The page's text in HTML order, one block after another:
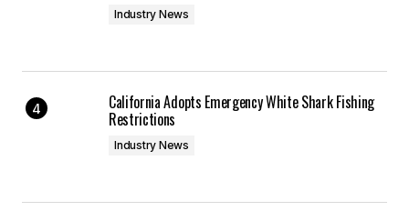
Industry News
California Adopts Emergency White Shark Fishing
Restrictions
Industry News